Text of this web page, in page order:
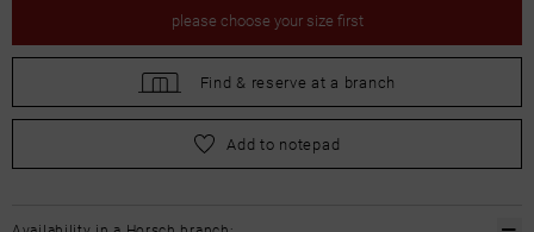
please choose your size first
Find & reserve at a branch
pleasechoose your size first
Add to notepad